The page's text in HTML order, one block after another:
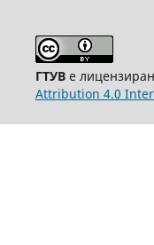
ГТУВе
Attribution 4.0